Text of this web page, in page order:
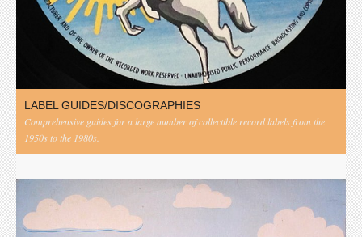
LABEL GUIDES/DISCOGRAPHIES
Comprehensive guides for a large number of collectible record labels from the
1950s to the 1980s.